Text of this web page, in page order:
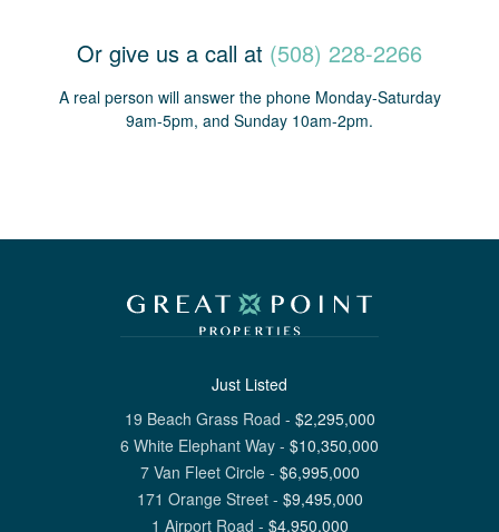
Or give us a call at (508) 228-2266
A real person will answer the phone Monday-Saturday
9am-5pm, and Sunday 10am-2pm.
Just Listed
19 Beach Grass Road - $2,295,000
6 White Elephant Way - $10,350,000
7 Van Fleet Circle- $6,995,000
171 Orange Street- $9,495,000
1 Airport Road - $4,950,000